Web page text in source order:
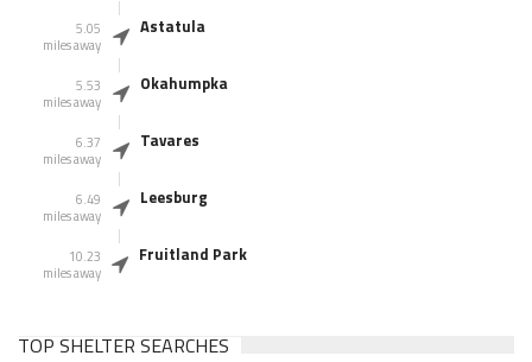
5.05
miles away
Astatula
5.53
miles away
Okahumpka
6.37
miles away
Tavares
6.49
miles away
Leesburg
10.23
miles away
Fruitland Park
TOP SHELTER SEARCHES